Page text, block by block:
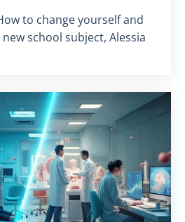
to change yourself and
school subject, Alessia